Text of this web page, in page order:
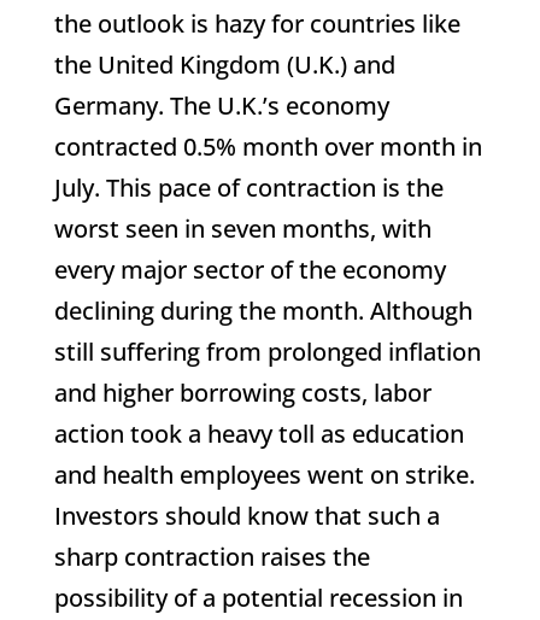
the outlook is hazy for countries like
the United Kingdom (U.K.) and
Germany. The U.K.’s economy
contracted 0.5% month over month in
July. This pace of contraction is the
worst seen in seven months, with
every major sector of the economy
declining during the month. Although
still suffering from prolonged inflation
and higher borrowing costs, labor
action took a heavy toll as education
and health employees went on strike.
Investors should know that such a
sharp contraction raises the
possibility of a potential recession in